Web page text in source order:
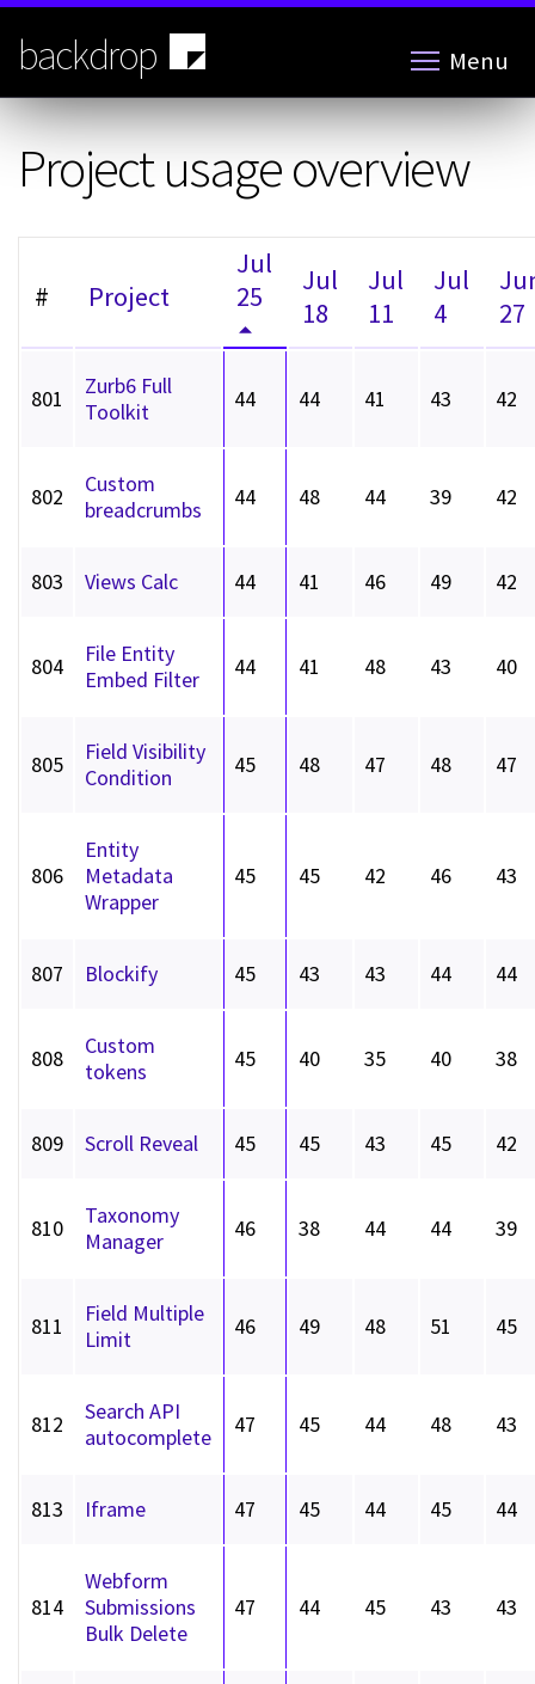
Skip
main
content
backdrop Menu
Project usage overview
# Project
Jul
25
Jul
18
Jul
11
Jul
4
27
801
Zurb6 Full
Toolkit
44 44 41 43 42
802
Custom
breadcrumbs
44 48 44 39 42
803 Views Calc 44 41 46 49 42
804
File Entity
Embed Filter
44 41 48 43 40
805
Field Visibility
Condition
45 48 47 48 47
806
Entity
Metadata
Wrapper
45 45 42 46 43
807 Blockify 45 43 43 44 44
808
Custom
tokens
45 40 35 40 38
809 Scroll Reveal 45 45 43 45 42
810
Taxonomy
Manager
46 38 44 44 39
811
Field Multiple
Limit
46 49 48 51 45
812
Search API
autocomplete
47 45 44 48 43
813 Iframe 47 45 44 45 44
814
Webform
Submissions
Bulk Delete
47 44 45 43 43